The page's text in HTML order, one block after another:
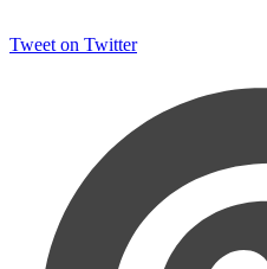
Tweet on Twitter